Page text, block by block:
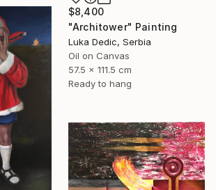
$8,400
"Architower" Painting
Luka Dedic, Serbia
Oil on Canvas
57.5 x 111.5 cm
Ready to hang